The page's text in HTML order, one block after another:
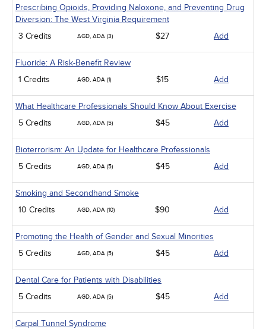
Prescribing Opioids, Providing Naloxone, and Preventing Drug
Diversion: The West Virginia Requirement
3 Credits
AGD, ADA (3) $27 Add
Fluoride: A Risk-Benefit Review
1 Credits
AGD, ADA (1) $15 Add
What Healthcare Professionals Should Know About Exercise
5 Credits
AGD, ADA (5) $45 Add
Bioterrorism: An Update for Healthcare Professionals
5 Credits
AGD, ADA (5) $45 Add
Smoking and Secondhand Smoke
10 Credits
AGD, ADA (10) $90 Add
Promoting the Health of Gender and Sexual Minorities
5 Credits
AGD, ADA (5) $45 Add
Dental Care for Patients with Disabilities
5 Credits
AGD, ADA (5) $45 Add
Carpal Tunnel Syndrome